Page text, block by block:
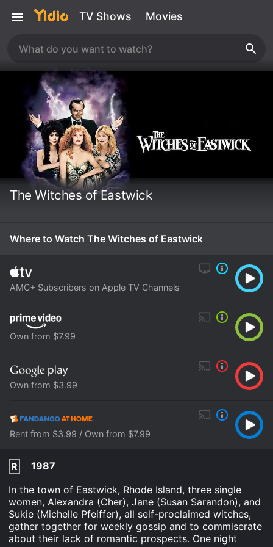
TV Shows Movies
The Witches of Eastwick
Where to Watch The Witches of Eastwick
AMC+ Subscribers on Apple TV Channels
Own from $7.99
Own from $3.99
Rent from $3.99 / Own from $7.99
R
1987
In the town of Eastwick, Rhode Island, three single
women, Alexandra (Cher), Jane (Susan Sarandon), and
Sukie (Michelle Pfeiffer), all self-proclaimed witches,
gather together for weekly gossip and to commiserate
about their lack of romantic prospects. One night